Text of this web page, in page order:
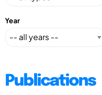
Year
Publications